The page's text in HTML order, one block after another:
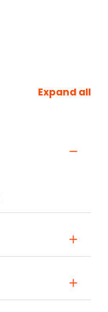
Expand all